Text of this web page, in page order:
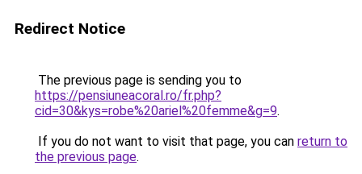
Redirect Notice
The previous page is sending you to
https://pensiuneacoral.ro/fr.php?
cid=30&kys=robe%20ariel%20femme&g=9.
If you do not want to visit that page, you can return to
the previous page.